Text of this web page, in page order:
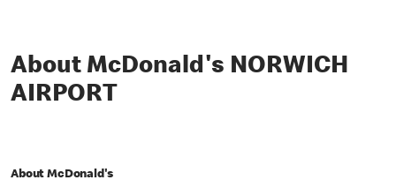
About McDonald's NORWICH
AIRPORT
About McDonald's